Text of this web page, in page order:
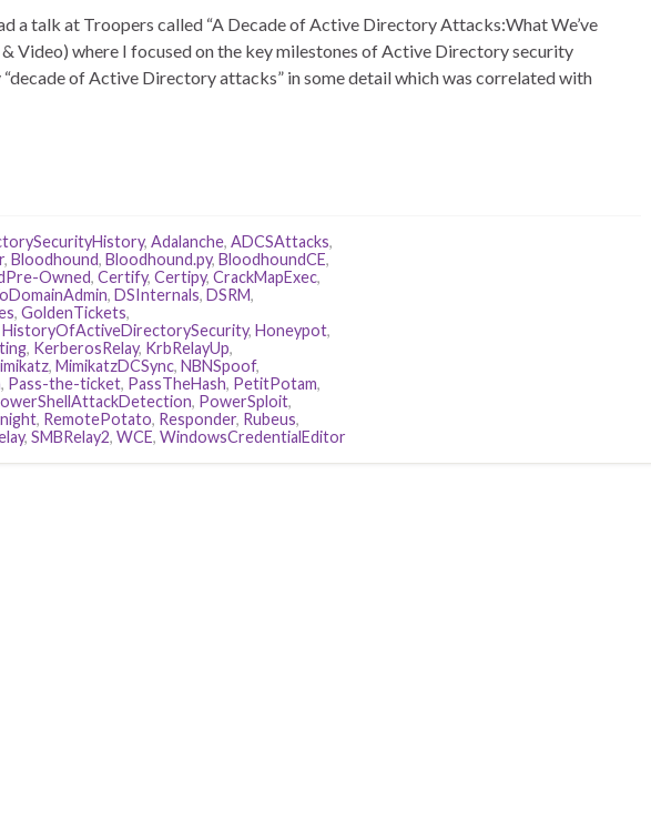
a talk at Troopers called “A Decade of Active Directory Attacks:What We’ve
& Video) where I focused on the key milestones of Active Directory security
of Active Directory attacks” in some detail which was correlated with
, Adalanche, ADCSAttacks,
, Bloodhound, Bloodhound.py, BloodhoundCE,
Owned, Certify, Certipy, CrackMapExec,
, DSInternals, DSRM,
, GoldenTickets,
HistoryOfActiveDirectorySecurity, Honeypot,
, KerberosRelay, KrbRelayUp,
, MimikatzDCSync, NBNSpoof,
, Pass-the-ticket, PassTheHash, PetitPotam,
, PowerSploit,
, RemotePotato, Responder, Rubeus,
, SMBRelay2, WCE, WindowsCredentialEditor